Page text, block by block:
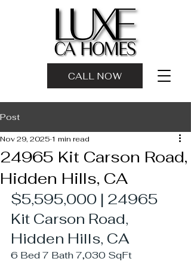
CALL NOW
Post
24965 Kit Carson Road,
Hidden Hills, CA
Nov 29, 2025 1 min read
$5,595,000 | 24965
Kit Carson Road,
Hidden Hills, CA
6 Bed 7 Bath 7,030 SqFt